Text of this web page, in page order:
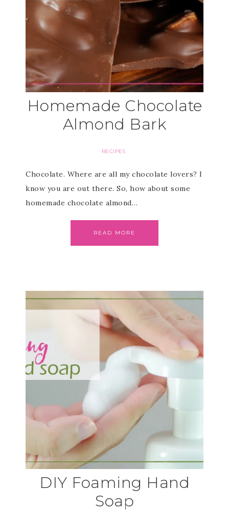
Homemade Chocolate
Almond Bark
RECIPES
Chocolate. Where are all my chocolate lovers? I
know you are out there. So, how about some
homemade chocolate almond…
READ MORE
DIY Foaming Hand
Soap